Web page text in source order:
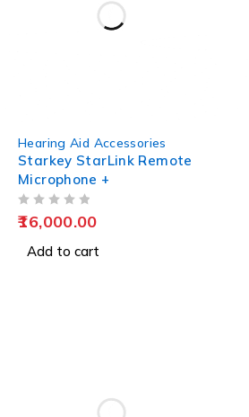
Hearing Aid Accessories
Starkey StarLink Remote
Microphone +
16,000.00
Add to cart